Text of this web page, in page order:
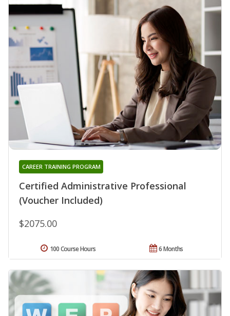
Certified Administrative Professional
(Voucher Included)
CAREER TRAINING PROGRAM
$2075.00
6 Months
100 Course Hours